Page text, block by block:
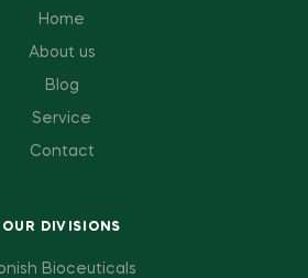
Home
About us
Blog
Service
Contact
OUR DIVISIONS
Bioceuticals